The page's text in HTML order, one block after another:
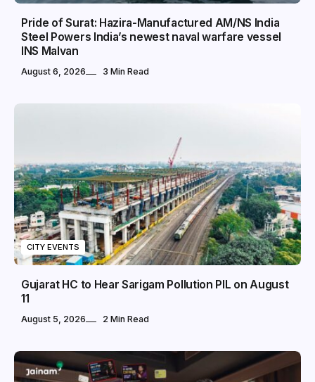
Pride of Surat: Hazira-Manufactured AM/NS India
Steel Powers India’s newest naval warfare vessel
INS Malvan
August 6, 2026 3 Min Read
CITY EVENTS
Gujarat HC to Hear Sarigam Pollution PIL on August
11
August 5, 2026 2 Min Read